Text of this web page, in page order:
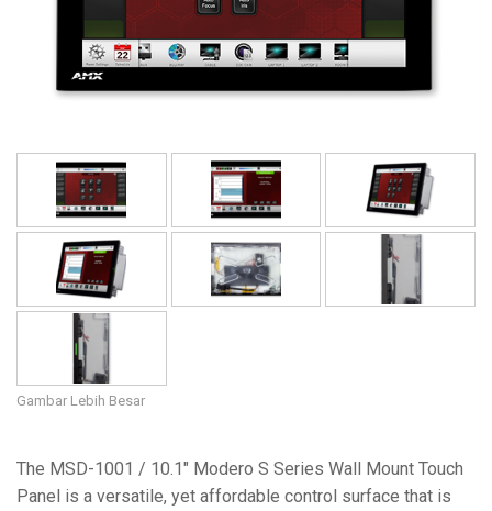
Gambar Lebih Besar
The MSD-1001 / 10.1" Modero S Series Wall Mount Touch
Panel is a versatile, yet affordable control surface that is